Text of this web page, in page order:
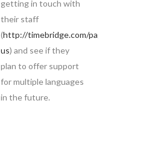
getting in touch with
their staff
(http://timebridge.com/pages/
us) and see if they
plan to offer support
for multiple languages
in the future.